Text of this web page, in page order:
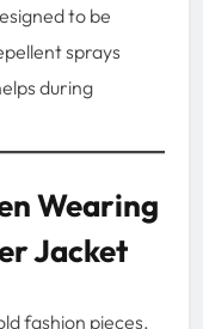
to be
sprays
during
Wearing
Jacket
fashion pieces.